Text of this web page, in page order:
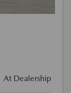
At Dealership